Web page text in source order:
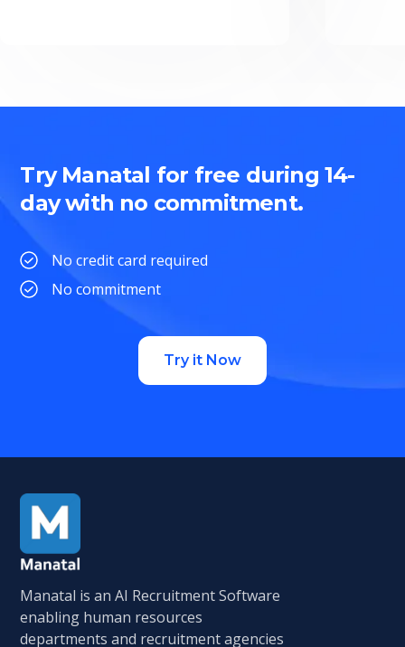
Try Manatal for free during 14-
day with no commitment.
No credit card required
No commitment
Try it Now
Manatal is an AI Recruitment Software
enabling human resources
departments and recruitment agencies